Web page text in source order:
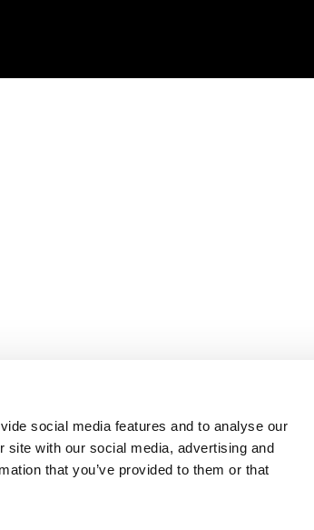
social media features and to analyse our
site with our social media, advertising and
that you’ve provided to them or that